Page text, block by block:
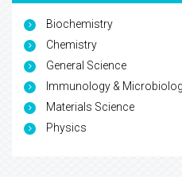
Biochemistry
Chemistry
General Science
Immunology &
Materials Science
Physics